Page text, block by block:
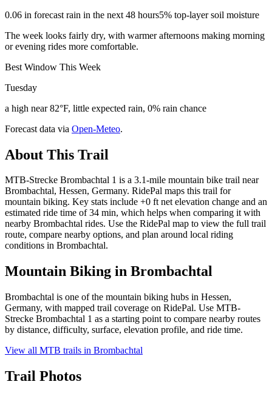
0.06 in forecast rain in the next 48 hours5% top-layer soil moisture
The week looks fairly dry, with warmer afternoons making morning
or evening rides more comfortable.
Best Window This Week
Tuesday
a high near 82°F, little expected rain, 0% rain chance
Forecast data via Open-Meteo.
About This Trail
MTB-Strecke Brombachtal 1 is a 3.1-mile mountain bike trail near
Brombachtal, Hessen, Germany. RidePal maps this trail for
mountain biking. Key stats include +0 ft net elevation change and an
estimated ride time of 34 min, which helps when comparing it with
nearby Brombachtal rides. Use the RidePal map to view the full trail
route, compare nearby options, and plan around local riding
conditions in Brombachtal.
Mountain Biking in Brombachtal
Brombachtal is one of the mountain biking hubs in Hessen,
Germany, with mapped trail coverage on RidePal. Use MTB-
Strecke Brombachtal 1 as a starting point to compare nearby routes
by distance, difficulty, surface, elevation profile, and ride time.
View all MTB trails in Brombachtal
Trail Photos